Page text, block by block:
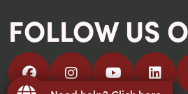
FOLLOW US